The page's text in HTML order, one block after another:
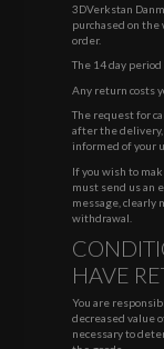
3DVerkstan
purchased on
order.
The 14 day
Any return costs
The request for
after the delivery,
informed of your
If you wish to
must send us an
message, clearly
withdrawal.
HAVE
You are
decreased value
necessary to